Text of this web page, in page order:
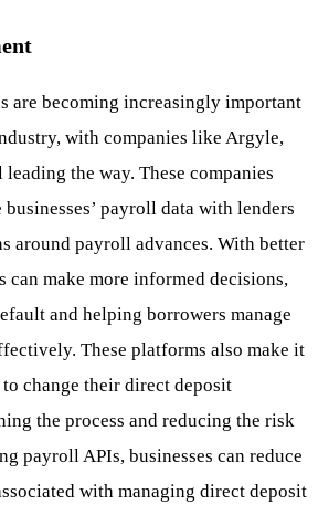
are becoming increasingly important
with companies like Argyle,
the way. These companies
payroll data with lenders
around payroll advances. With better
can make more informed decisions,
and helping borrowers manage
These platforms also make it
change their direct deposit
the process and reducing the risk
payroll APIs, businesses can reduce
with managing direct deposit